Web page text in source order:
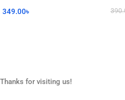
349.00৳
Thanks for visiting us!